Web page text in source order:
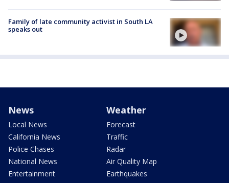
Family of late community activist in South LA
speaks out
News
Local News
California News
Police Chases
National News
Entertainment
Weather
Forecast
Traffic
Radar
Air Quality Map
Earthquakes